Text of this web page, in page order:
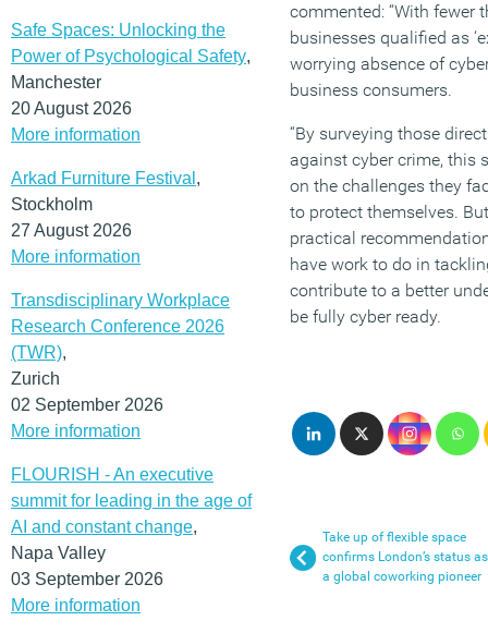
Safe Spaces: Unlocking the
Power of Psychological Safety,
Manchester
20 August 2026
More information
Arkad Furniture Festival ,
Stockholm
27 August 2026
More information
Transdisciplinary Workplace
Research Conference 2026
(TWR),
Zurich
02 September 2026
More information
FLOURISH - An executive
summit for leading in the age of
AI and constant change,
Napa Valley
03 September 2026
More information
commented: “With fewer
businesses qualified as
worrying absence of
business consumers.
“By surveying those
against cyber crime, this
on the challenges they
to protect themselves.
practical
have work to do in
contribute to a better
be fully cyber ready.
Take up of flexible space
confirms London’s status as
a global coworking pioneer